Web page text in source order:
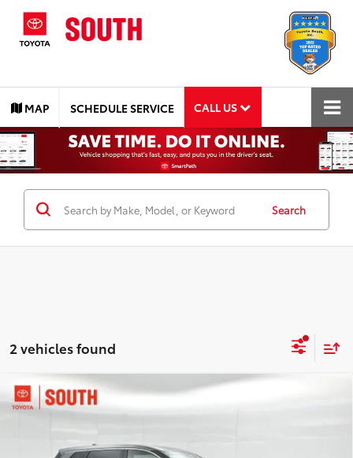
MAP SCHEDULE SERVICE CALL US
Search
2 vehicles found
2025Nissan Rogue
Toyota South
$23,484
Compare Vehicle